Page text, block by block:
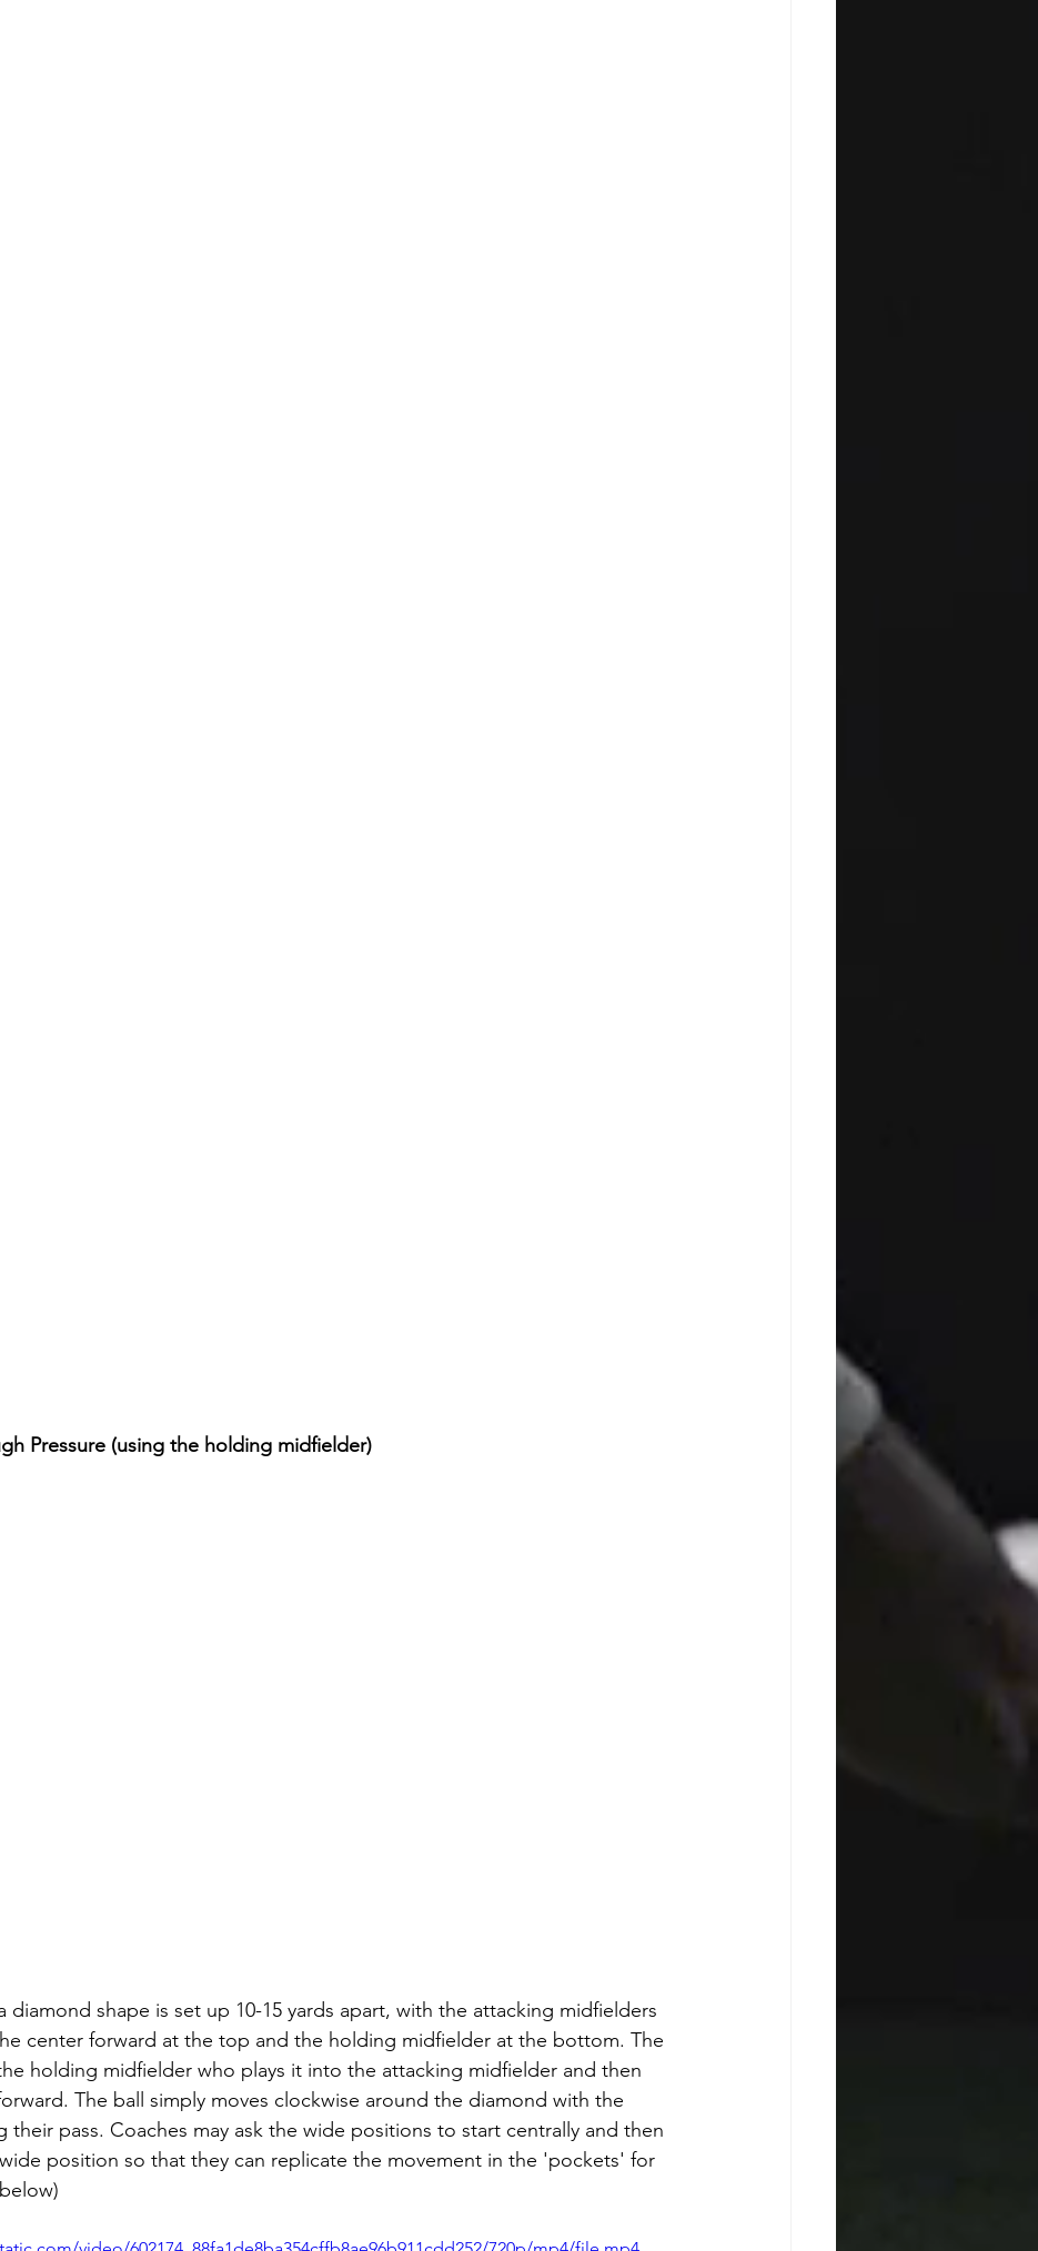
Pressure (using the holding midfielder)
diamond shape is set up 10-15 yards apart, with the attacking midfielders
center forward at the top and the holding midfielder at the bottom. The
holding midfielder who plays it into the attacking midfielder and then
The ball simply moves clockwise around the diamond with the
their pass. Coaches may ask the wide positions to start centrally and then
position so that they can replicate the movement in the 'pockets' for